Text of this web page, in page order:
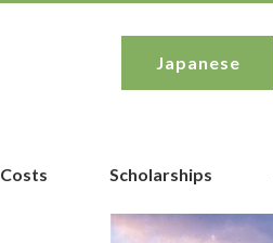
Japanese
Costs Scholarships